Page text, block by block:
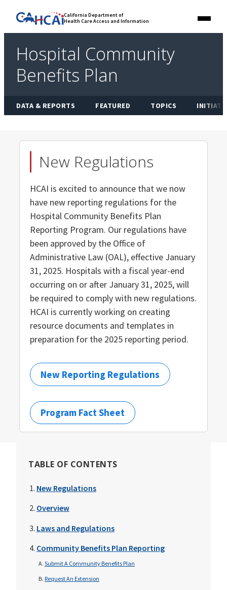
Link
to
Website
California Department of
Health Care Access and Information
Menu
Hospital Community
Benefits Plan
DATA & REPORTS FEATURED TOPICS
New Regulations
HCAI is excited to announce that we now
have new reporting regulations for the
Hospital Community Benefits Plan
Reporting Program. Our regulations have
been approved by the Office of
Administrative Law (OAL), effective January
31, 2025. Hospitals with a fiscal year-end
occurring on or after January 31, 2025, will
be required to comply with new regulations.
HCAI is currently working on creating
resource documents and templates in
preparation for the 2025 reporting period.
New Reporting Regulations
Program Fact Sheet
TABLE OF CONTENTS
New Regulations
Overview
Laws and Regulations
Community Benefits Plan Reporting
Submit A Community Benefits Plan
Request An Extension